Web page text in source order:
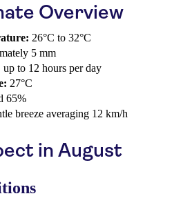
Overview
26°C to 32°C
5 mm
up to 12 hours per day
27°C
65%
breeze averaging 12 km/h
in August